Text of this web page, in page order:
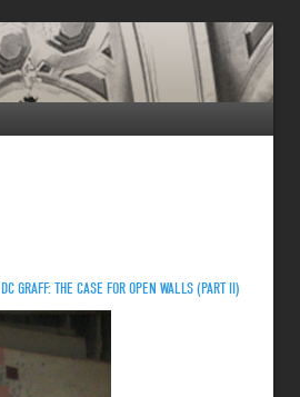
DC GRAFF: THE CASE FOR OPEN WALLS (PART II)